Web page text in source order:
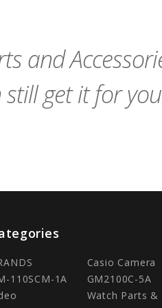
and
get it for
Casio Camera
110SCM-1A
GM2100C-5A
Watch Parts &